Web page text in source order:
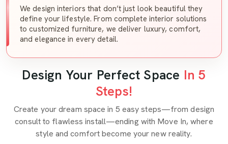
We design interiors that don’t just look beautiful they
define your lifestyle. From complete interior solutions
to customized furniture, we deliver luxury, comfort,
and elegance in every detail.
Design Your Perfect Space In 5
Steps!
Create your dream space in 5 easy steps—from design
consult to flawless install—ending with Move In, where
style and comfort become your new reality.